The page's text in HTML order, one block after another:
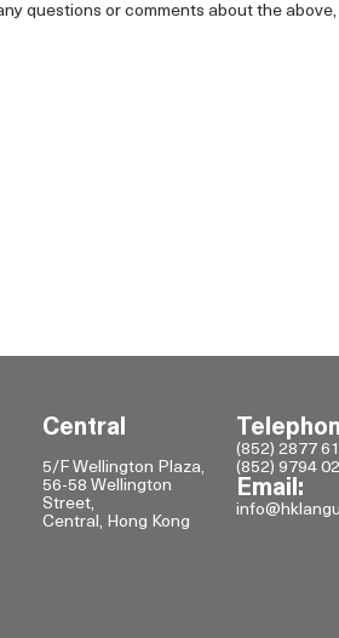
questions or comments about the
Central
5/F Wellington Plaza,
56-58 Wellington
Street,
Central, Hong Kong
(852) 2877
(852) 9794
Email: